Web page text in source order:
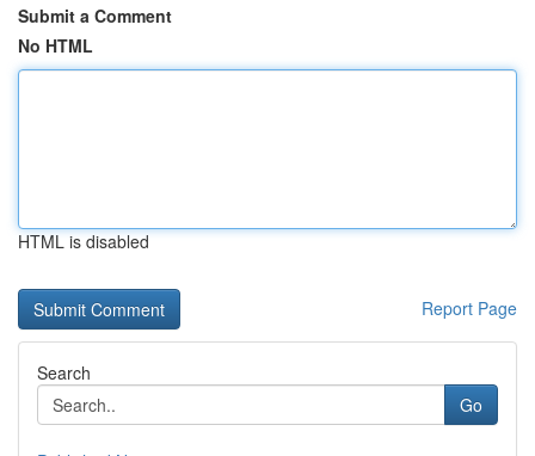
Submit a Comment
No HTML
HTML is disabled
Report Page
Search
Go